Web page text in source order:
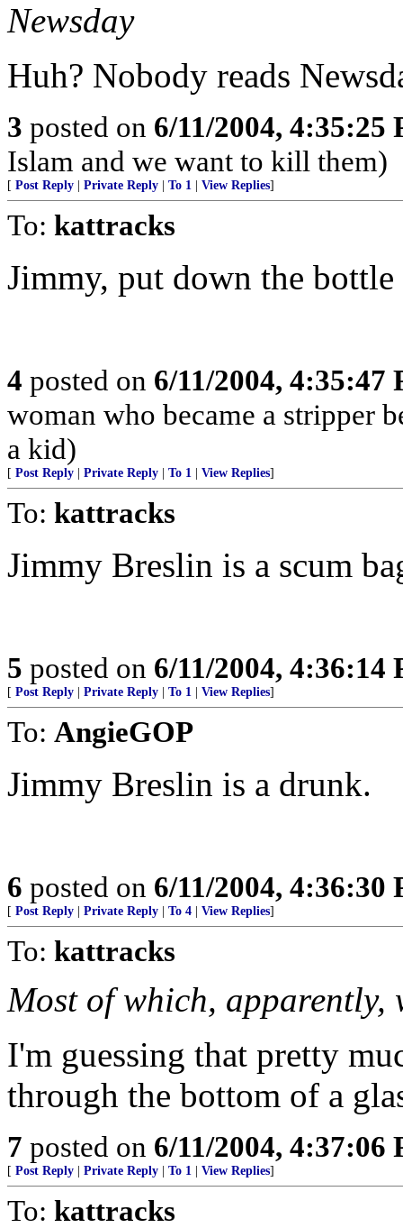
Newsday
Huh? Nobody reads
3 posted on 6/11/2004, 4:35:25
Islam and we want to kill them)
[ Post Reply Private Reply To 1 View Replies]
To: kattracks
Jimmy, put down the
4 posted on 6/11/2004, 4:35:47
woman who became a stripper
a kid)
[ Post Reply Private Reply To 1 View Replies]
To: kattracks
Jimmy Breslin is a scum
5 posted on 6/11/2004, 4:36:14
[ Post Reply Private Reply To 1 View Replies]
To: AngieGOP
Jimmy Breslin is a drunk.
6 posted on 6/11/2004, 4:36:30
[ Post Reply Private Reply To 4 View Replies]
To: kattracks
Most of which, apparently,
I'm guessing that pretty
through the bottom of a
7 posted on 6/11/2004, 4:37:06
[ Post Reply Private Reply To 1 View Replies]
To: kattracks